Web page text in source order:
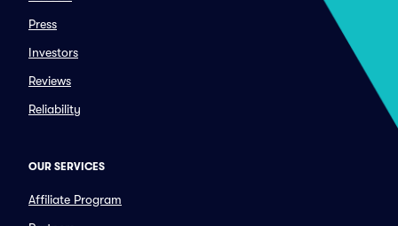
Press
Investors
Reviews
Reliability
OUR SERVICES
Affiliate Program